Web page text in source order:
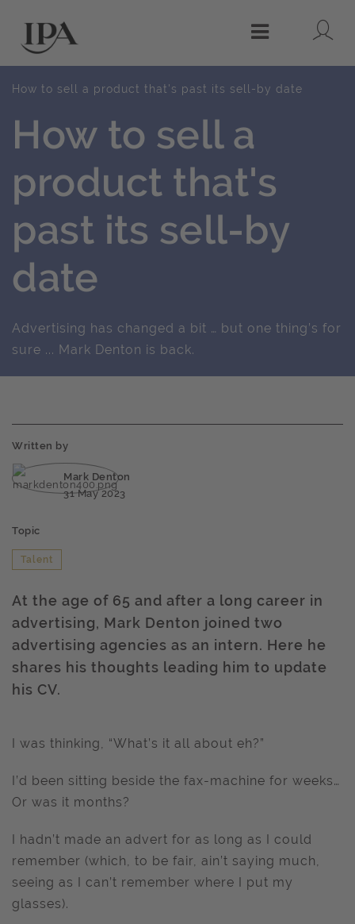
Menu
How to sell a product that's past its sell-by date
How to sell a
product that's
past its sell-by
date
Advertising has changed a bit … but one thing’s for
sure ... Mark Denton is back.
Written by
Mark Denton
31 May 2023
Topic
Talent
At the age of 65 and after a long career in
advertising, Mark Denton joined two
advertising agencies as an intern. Here he
shares his thoughts leading him to update
his CV.
I was thinking, “What’s it all about eh?”
I’d been sitting beside the fax-machine for weeks…
Or was it months?
I hadn’t made an advert for as long as I could
remember (which, to be fair, ain’t saying much,
seeing as I can’t remember where I put my
glasses).